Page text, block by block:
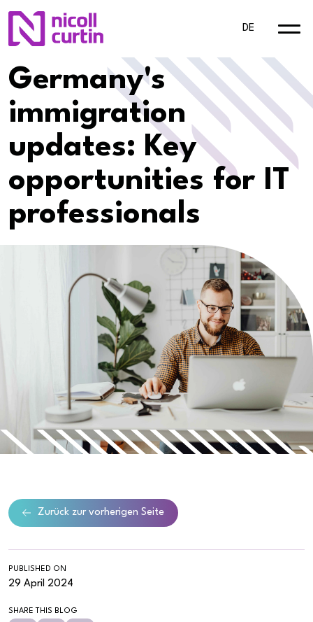
DE
Germany's
immigration
updates: Key
opportunities for IT
professionals
Zurück zur vorherigen Seite
PUBLISHED ON
29 April 2024
SHARE THIS BLOG